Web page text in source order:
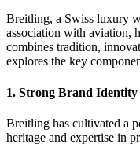
Breitling, a Swiss luxury
association with aviation,
combines tradition,
explores the key
1. Strong Brand Identity
Breitling has cultivated a
heritage and expertise in